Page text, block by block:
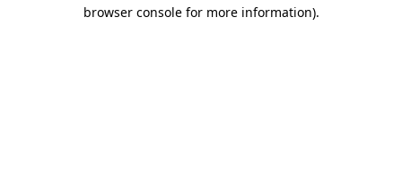
browser console for more information).